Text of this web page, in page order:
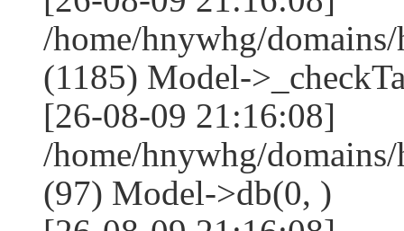
/home/hnywhg/
(1185) Model-
[26-08-09 21:16:08]
/home/hnywhg/
(97) Model->db(0, )